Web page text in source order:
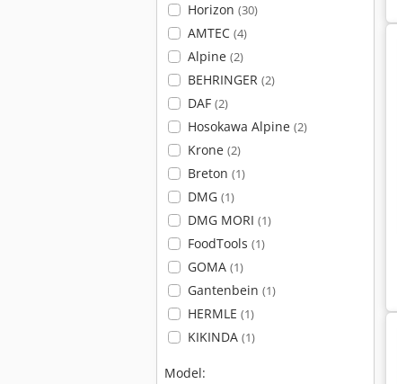
Horizon (30)
AMTEC (4)
Alpine (2)
BEHRINGER (2)
DAF (2)
Hosokawa Alpine (2)
Krone (2)
Breton (1)
DMG (1)
DMG MORI (1)
FoodTools (1)
GOMA (1)
Gantenbein (1)
HERMLE (1)
KIKINDA (1)
Model: